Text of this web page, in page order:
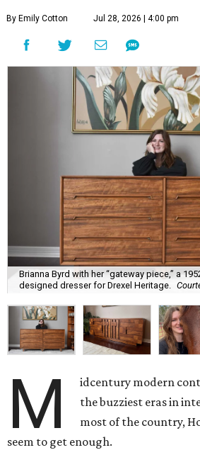
By Emily Cotton Jul 28, 2026 | 4:00 pm
Brianna Byrd with her “gateway piece,” a
designed dresser for Drexel Heritage.
M
idcentury modern
the buzziest eras in
most of the country,
seem to get enough.